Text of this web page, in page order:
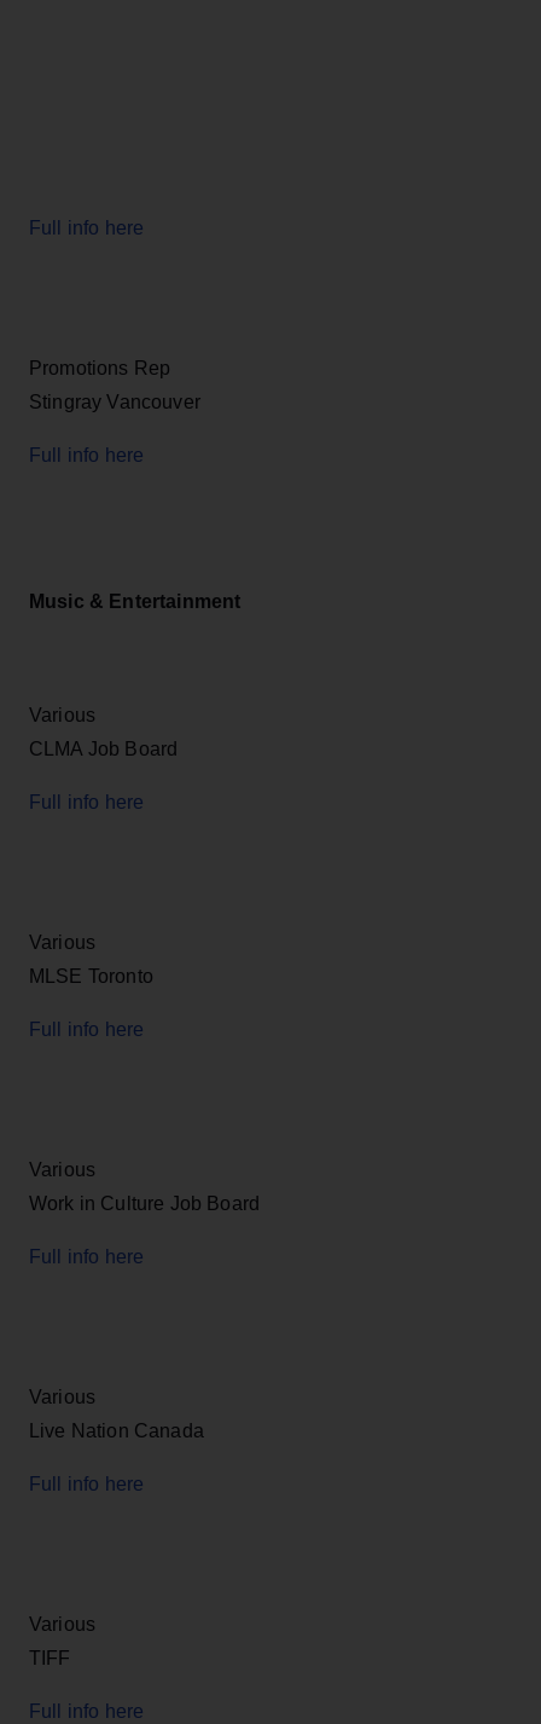
Full info here
Promotions Rep
Stingray Vancouver
Full info here
Music & Entertainment
Various
CLMA Job Board
Full info here
Various
MLSE Toronto
Full info here
Various
Work in Culture Job Board
Full info here
Various
Live Nation Canada
Full info here
Various
TIFF
Full info here